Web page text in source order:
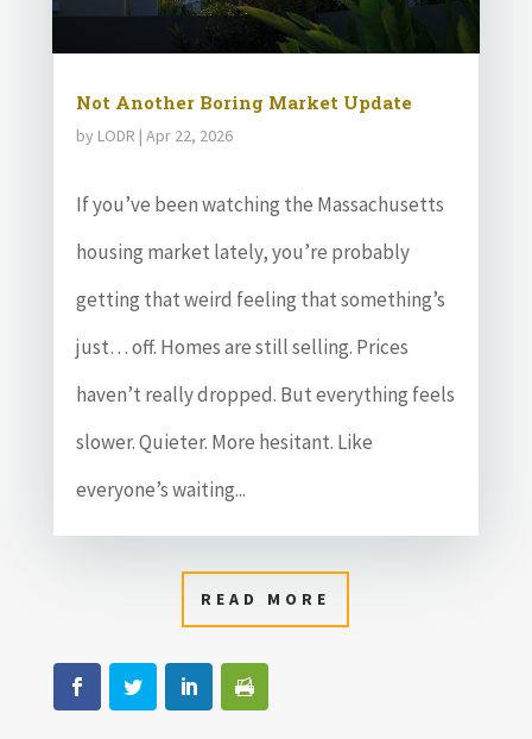
Not Another Boring Market Update
by LODR | Apr 22, 2026
If you’ve been watching the Massachusetts
housing market lately, you’re probably
getting that weird feeling that something’s
just… off. Homes are still selling. Prices
haven’t really dropped. But everything feels
slower. Quieter. More hesitant. Like
everyone’s waiting...
READ MORE